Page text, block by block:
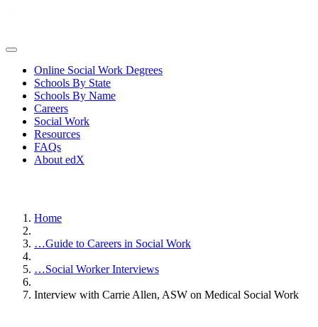
Online Social Work Degrees
Schools By State
Schools By Name
Careers
Social Work
Resources
FAQs
About edX
Home
…Guide to Careers in Social Work
…Social Worker Interviews
Interview with Carrie Allen, ASW on Medical Social Work